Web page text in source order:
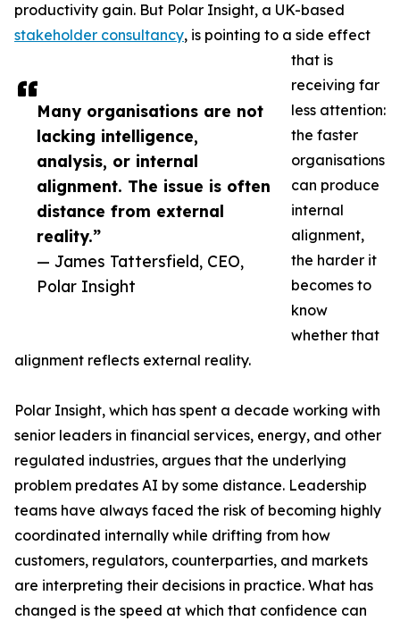
Many organisations are not
lacking intelligence,
analysis, or internal
alignment. The issue is often
distance from external
reality.”
— James Tattersfield, CEO,
Polar Insight
productivity gain. But Polar Insight, a UK-based
stakeholder consultancy, is pointing to a side effect
that is
receiving far
less attention:
the faster
organisations
can produce
internal
alignment,
the harder it
becomes to
know
whether that
alignment reflects external reality.
Polar Insight, which has spent a decade working with
senior leaders in financial services, energy, and other
regulated industries, argues that the underlying
problem predates AI by some distance. Leadership
teams have always faced the risk of becoming highly
coordinated internally while drifting from how
customers, regulators, counterparties, and markets
are interpreting their decisions in practice. What has
changed is the speed at which that confidence can